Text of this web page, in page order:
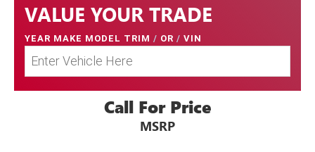
VALUE YOUR TRADE
YEAR MAKE MODEL TRIM / OR / VIN
Call For Price
MSRP